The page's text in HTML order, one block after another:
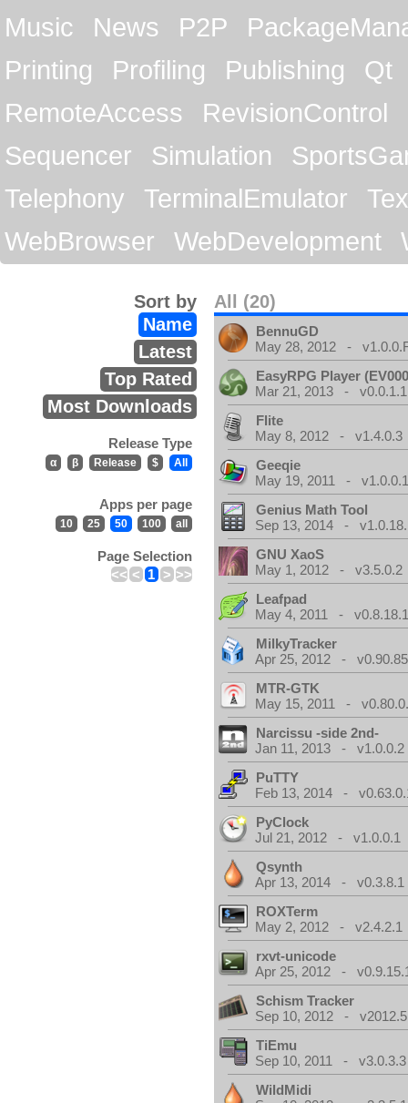
Music
News P2P
Printing
Profiling Publishing
Qt
RemoteAccess
RevisionControl
Sequencer
Simulation
Telephony
TerminalEmulator
WebBrowser
WebDevelopment
All (20)
Sort by
Name
Latest
Top Rated
Most Downloads
Release Type
α β Release $ All
Apps per page
10 25 50 100 all
Page Selection
<< < 1 > >>
BennuGD
May 28, 2012 -
EasyRPG Player
Mar 21, 2013 - v0.0.1.1
Flite
May 8, 2012 - v1.4.0.3
Geeqie
May 19, 2011 -
Genius Math Tool
Sep 13, 2014 -
GNU XaoS
May 1, 2012 - v3.5.0.2
Leafpad
May 4, 2011 -
MilkyTracker
Apr 25, 2012 -
MTR-GTK
May 15, 2011 -
Narcissu -side 2nd-
Jan 11, 2013 - v1.0.0.2
PuTTY
Feb 13, 2014 -
PyClock
Jul 21, 2012 - v1.0.0.1
Qsynth
Apr 13, 2014 - v0.3.8.1
ROXTerm
May 2, 2012 - v2.4.2.1
rxvt-unicode
Apr 25, 2012 -
Schism Tracker
Sep 10, 2012 -
TiEmu
Sep 10, 2011 - v3.0.3.3
WildMidi